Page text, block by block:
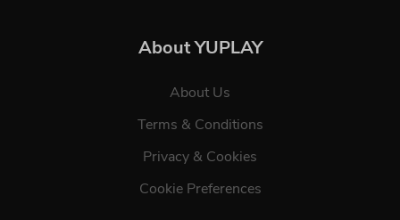
About YUPLAY
About Us
Terms & Conditions
Privacy & Cookies
Cookie Preferences